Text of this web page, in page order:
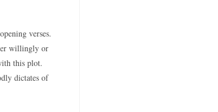
verses.
willingly or
this plot.
dictates of